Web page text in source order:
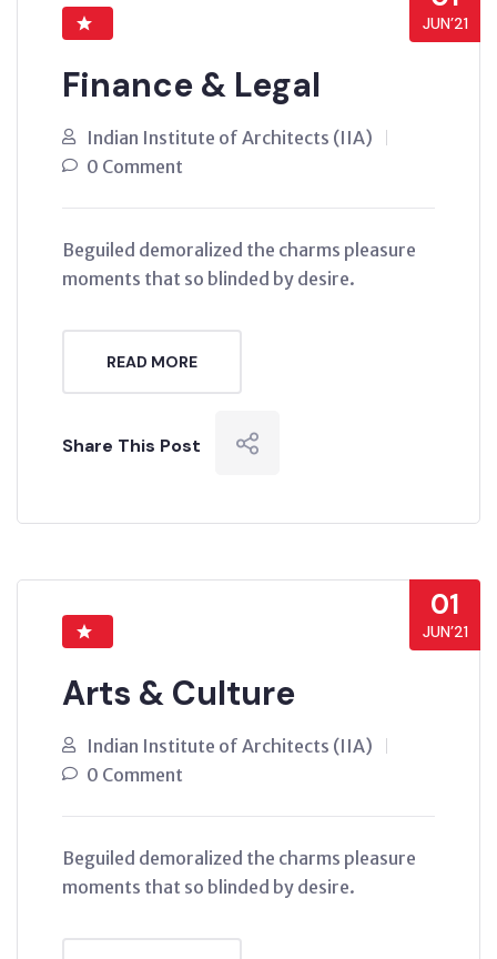
JUN’21
Finance & Legal
Indian Institute of Architects (IIA)
0 Comment
Beguiled demoralized the charms pleasure
moments that so blinded by desire.
READ MORE
Share This Post
01
JUN’21
Arts & Culture
Indian Institute of Architects (IIA)
0 Comment
Beguiled demoralized the charms pleasure
moments that so blinded by desire.